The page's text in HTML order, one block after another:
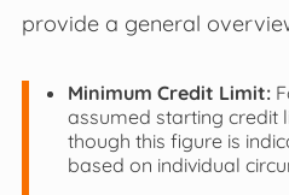
provide a general
Minimum Credit Limit:
assumed starting credit
though this figure is
based on individual